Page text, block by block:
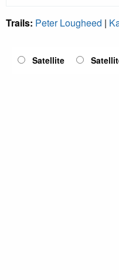
Trails: Peter Lougheed |
Satellite